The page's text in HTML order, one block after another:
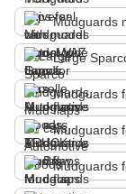
Mudguards
Large
Mudguards
Mudguards
Mudguards